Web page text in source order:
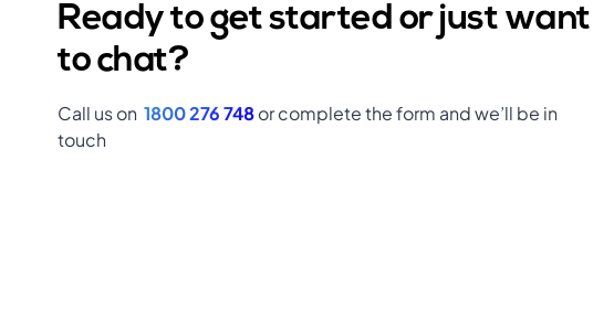
Ready to get started or just want
to chat?
Call us on 1800 276 748or complete the form and we’ll be in
touch